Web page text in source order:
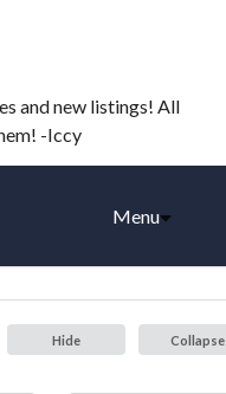
and new listings! All
-Iccy
Menu
Hide Collapse